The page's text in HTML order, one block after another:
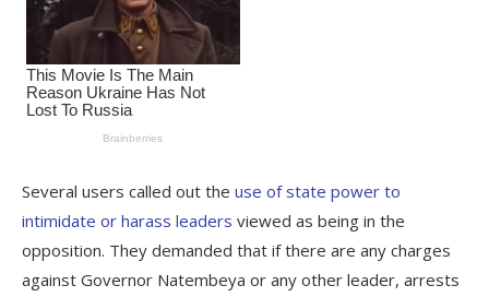
Several users called out the use of state power to
intimidate or harass leaders viewed as being in the
opposition. They demanded that if there are any charges
against Governor Natembeya or any other leader, arrests